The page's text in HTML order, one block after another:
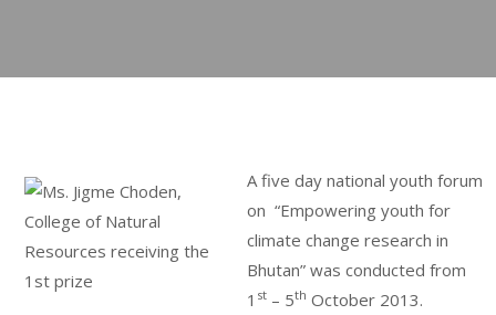
A five day national youth forum
on “Empowering youth for
climate change research in
Bhutan” was conducted from
1 st – 5th October 2013.